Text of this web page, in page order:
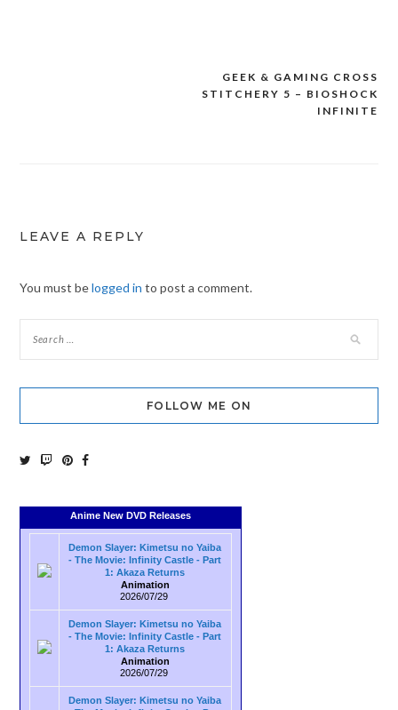
GEEK & GAMING CROSS
STITCHERY 5 – BIOSHOCK
INFINITE
LEAVE A REPLY
You must belogged in to post a comment.
FOLLOW ME ON
Anime New DVD Releases
Demon Slayer: Kimetsu no Yaiba
- The Movie: Infinity Castle - Part
1: Akaza Returns
Animation
2026/07/29
Demon Slayer: Kimetsu no Yaiba
- The Movie: Infinity Castle - Part
1: Akaza Returns
Animation
2026/07/29
Demon Slayer: Kimetsu no Yaiba